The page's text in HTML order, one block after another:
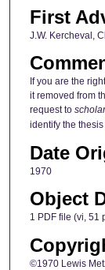
First
J.W. Kercheval,
If you are the
it removed from
request to
identify the
Date
1970
Object
1 PDF file (vi, 51
©1970 Lewis